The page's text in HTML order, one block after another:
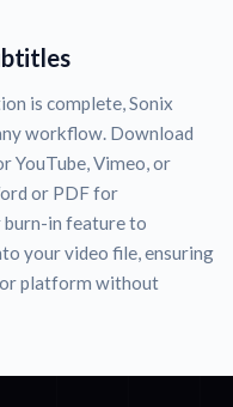
is complete, Sonix
workflow. Download
YouTube, Vimeo, or
or PDF for
burn-in feature to
your video file, ensuring
or platform without